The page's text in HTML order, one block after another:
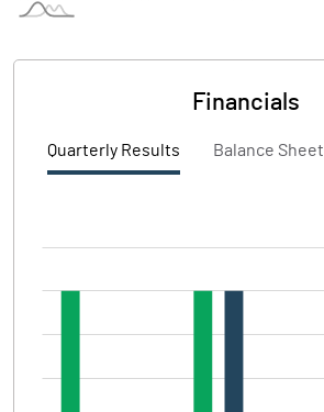
Financials
Quarterly Results Balance Sheet